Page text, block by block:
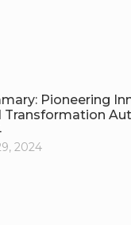
Pioneering
Transformation
2024